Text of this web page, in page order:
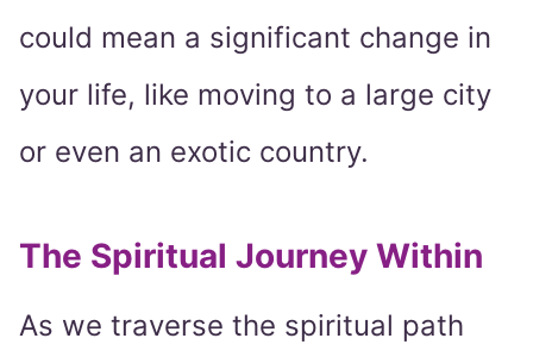
could mean a significant change in
your life, like moving to a large city
or even an exotic country.
The Spiritual Journey Within
As we traverse the spiritual path